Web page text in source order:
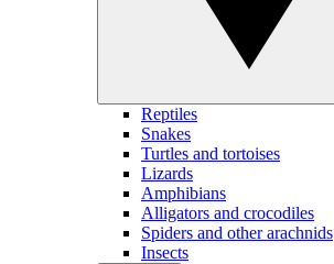
Reptiles
Snakes
Turtles and tortoises
Lizards
Amphibians
Alligators and crocodiles
Spiders and other arachnids
Insects